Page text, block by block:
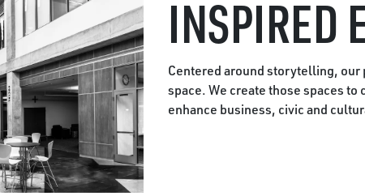
INSPIRED
Centered around storytelling,
space. We create those spaces
enhance business, civic and